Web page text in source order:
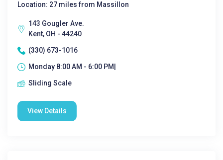
Location: 27 miles from Massillon
143 Gougler Ave.
Kent, OH - 44240
(330) 673-1016
Monday 8:00 AM - 6:00 PM|
Sliding Scale
View Details